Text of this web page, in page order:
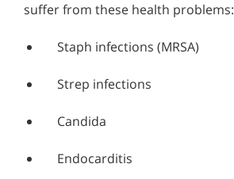
suffer from these health problems:
Staph infections (MRSA)
Strep infections
Candida
Endocarditis